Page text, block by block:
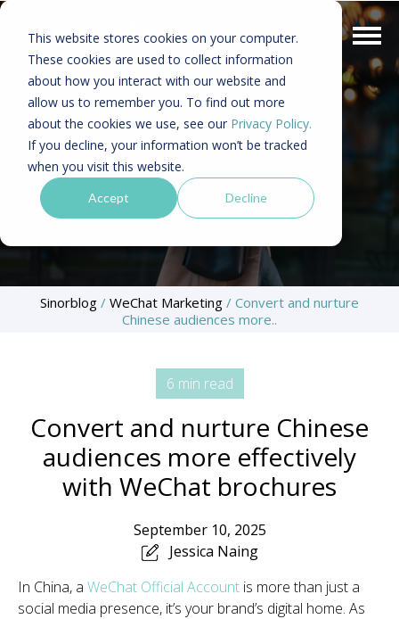
This website stores cookies on your computer.
These cookies are used to collect information
about how you interact with our website and
allow us to remember you. To find out more
about the cookies we use, see our Privacy Policy.
If you decline, your information won’t be tracked
when you visit this website.
Accept Decline
Sinorblog / WeChat Marketing / Convert and nurture
Chinese audiences more..
6 min read
Convert and nurture Chinese
audiences more effectively
with WeChat brochures
September 10, 2025
Jessica Naing
In China, a WeChat Official Account is more than just a
social media presence, it’s your brand’s digital home. As